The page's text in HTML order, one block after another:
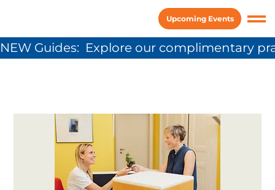
Upcoming Events
NEW Guides:  Explore our complimentary